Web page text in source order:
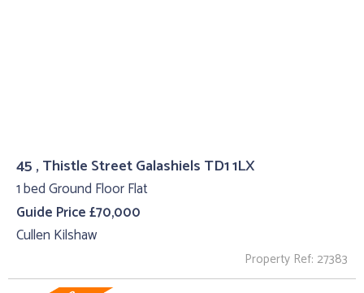
45 , Thistle Street Galashiels TD1 1LX
1 bed Ground Floor Flat
Guide Price £70,000
Cullen Kilshaw
Property Ref: 27383